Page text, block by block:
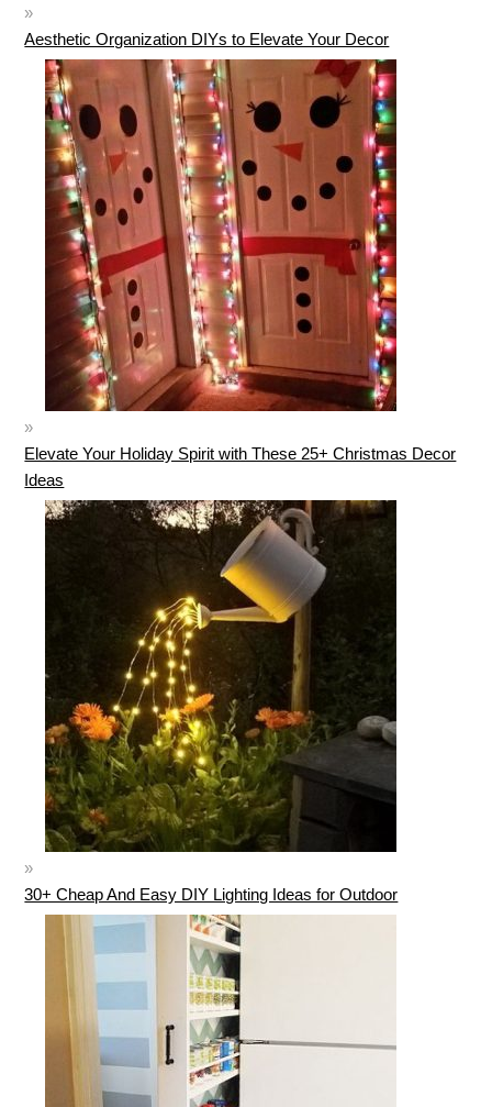
Aesthetic Organization DIYs to Elevate Your Decor
Elevate Your Holiday Spirit with These 25+ Christmas Decor
Ideas
30+ Cheap And Easy DIY Lighting Ideas for Outdoor